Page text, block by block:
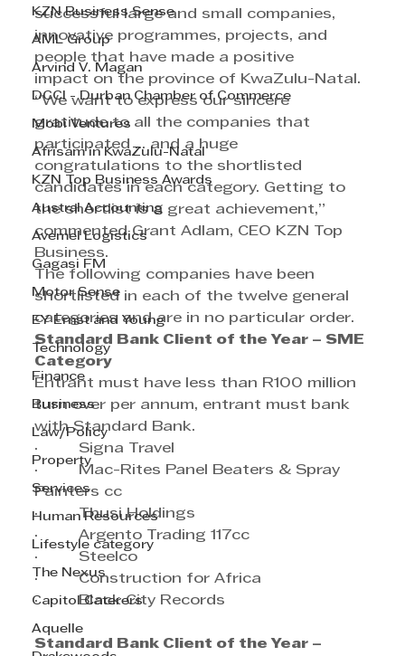
KZN Business Sense
AML Group
Arvind V. Magan
DCCI - Durban Chamber of Commerce
Mobi Ventures
Afrisam in KwaZulu-Natal
KZN Top Business Awards
Austral Accounting
Avemel Logistics
Gagasi FM
Motor Sense
EY Ernst and Young
Technology
Finance
Business
Law/Policy
Property
Services
Human Resources
Lifestyle category
The Nexus
Capitol Caterers
Aquelle
successful large and small companies,
innovative programmes, projects, and
people that have made a positive
impact on the province of KwaZulu-Natal.
“We want to express our sincere
gratitude to all the companies that
participated ... and a huge
congratulations to the shortlisted
candidates in each category. Getting to
the shortlist is a great achievement,”
commented Grant Adlam, CEO KZN Top
Business.
The following companies have been
shortlisted in each of the twelve general
categories and are in no particular order.
Standard Bank Client of the Year – SME
Category
Entrant must have less than R100 million
turn over per annum, entrant must bank
with Standard Bank.
·         Signa Travel
·         Mac-Rites Panel Beaters & Spray
Painters cc
·         Thusi Holdings
·         Argento Trading 117cc
·         Steelco
·         Construction for Africa
·         Black City Records
Standard Bank Client of the Year –